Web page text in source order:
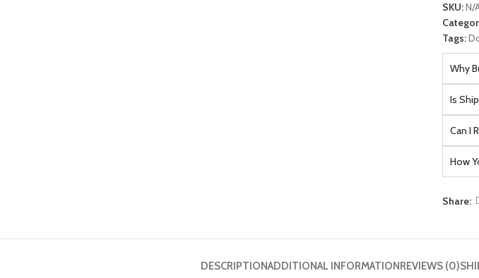
SKU:N/
Tags:
Why
Is
Can I
How
Share:
DESCRIPTIONADDITIONAL INFORMATIONREVIEWS (0)